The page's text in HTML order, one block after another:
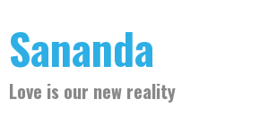
content
Sananda
Love is our new reality